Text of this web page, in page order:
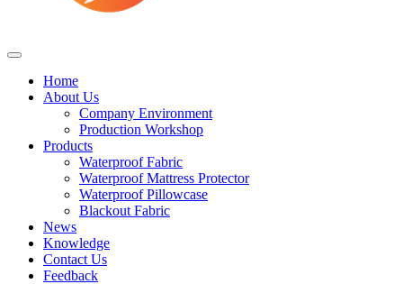
Home
About Us
Company Environment
Production Workshop
Products
Waterproof Fabric
Waterproof Mattress Protector
Waterproof Pillowcase
Blackout Fabric
News
Knowledge
Contact Us
Feedback